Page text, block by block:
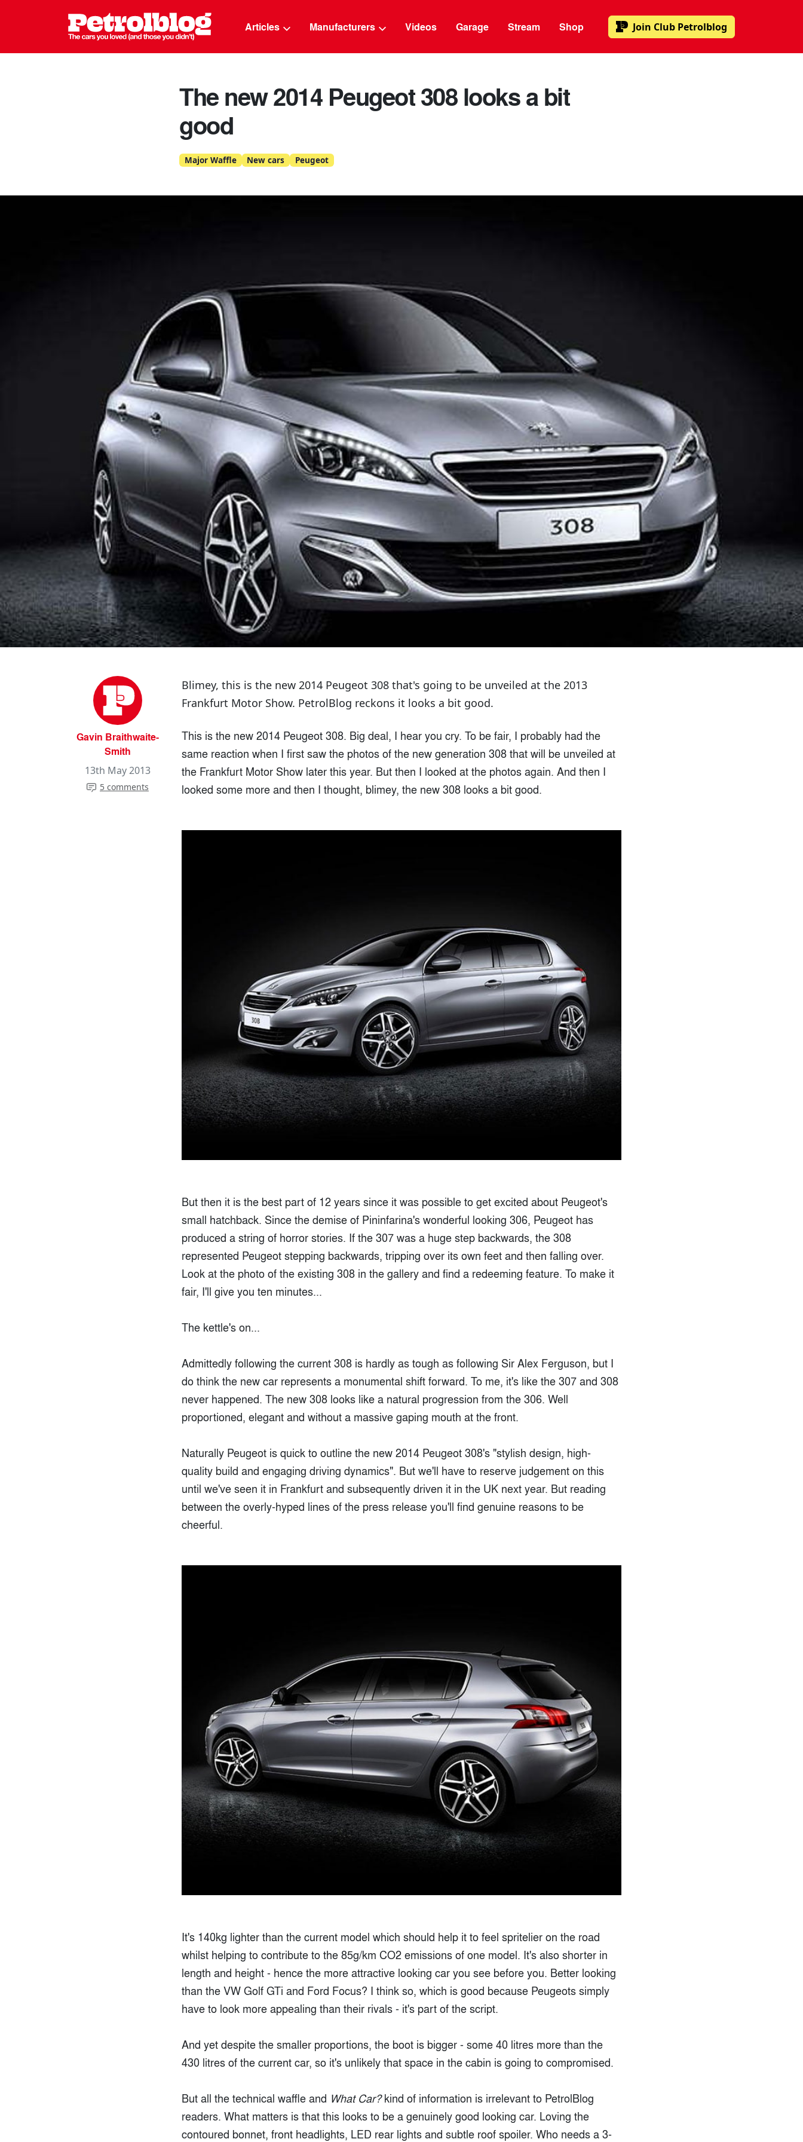
Petrolblog
Articles Manufacturers Videos Garage Stream Shop Join Club Petrolblog
The new 2014 Peugeot 308 looks a bit
good
Major Waffle New cars Peugeot
Gavin Braithwaite-
Smith
13th May 2013
5 comments
Blimey, this is the new 2014 Peugeot 308 that's going to be unveiled at the 2013
Frankfurt Motor Show. PetrolBlog reckons it looks a bit good.
This is the new 2014 Peugeot 308. Big deal, I hear you cry. To be fair, I probably had the
same reaction when I first saw the photos of the new generation 308 that will be unveiled at
the Frankfurt Motor Show later this year. But then I looked at the photos again. And then I
looked some more and then I thought, blimey, the new 308 looks a bit good.
But then it is the best part of 12 years since it was possible to get excited about Peugeot's
small hatchback. Since the demise of Pininfarina's wonderful looking 306, Peugeot has
produced a string of horror stories. If the 307 was a huge step backwards, the 308
represented Peugeot stepping backwards, tripping over its own feet and then falling over.
Look at the photo of the existing 308 in the gallery and find a redeeming feature. To make it
fair, I'll give you ten minutes...
The kettle's on...
Admittedly following the current 308 is hardly as tough as following Sir Alex Ferguson, but I
do think the new car represents a monumental shift forward. To me, it's like the 307 and 308
never happened. The new 308 looks like a natural progression from the 306. Well
proportioned, elegant and without a massive gaping mouth at the front.
Naturally Peugeot is quick to outline the new 2014 Peugeot 308's "stylish design, high-
quality build and engaging driving dynamics". But we'll have to reserve judgement on this
until we've seen it in Frankfurt and subsequently driven it in the UK next year. But reading
between the overly-hyped lines of the press release you'll find genuine reasons to be
cheerful.
It's 140kg lighter than the current model which should help it to feel spritelier on the road
whilst helping to contribute to the 85g/km CO2 emissions of one model. It's also shorter in
length and height - hence the more attractive looking car you see before you. Better looking
than the VW Golf GTi and Ford Focus? I think so, which is good because Peugeots simply
have to look more appealing than their rivals - it's part of the script.
And yet despite the smaller proportions, the boot is bigger - some 40 litres more than the
430 litres of the current car, so it's unlikely that space in the cabin is going to compromised.
But all the technical waffle and What Car?kind of information is irrelevant to PetrolBlog
readers. What matters is that this looks to be a genuinely good looking car. Loving the
contoured bonnet, front headlights, LED rear lights and subtle roof spoiler. Who needs a 3-